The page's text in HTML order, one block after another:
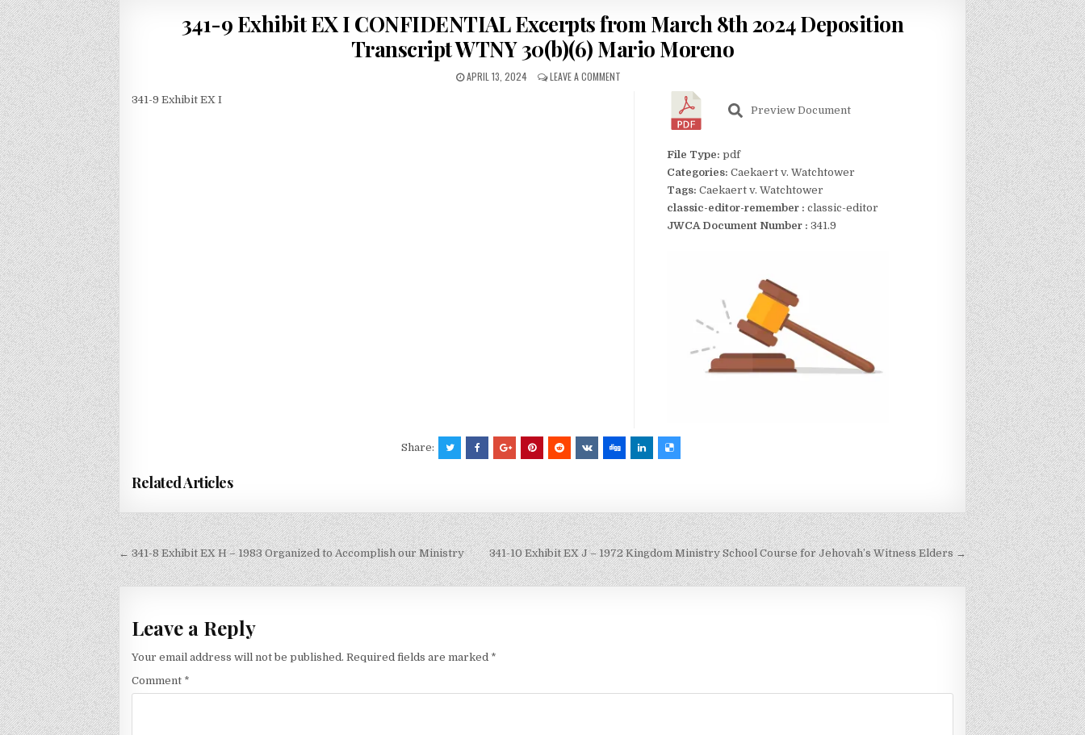
341-9 Exhibit EX I CONFIDENTIAL Excerpts from March 8th 2024 Deposition
Transcript WTNY 30(b)(6) Mario Moreno
APRIL 13, 2024 LEAVE A COMMENT
341-9 Exhibit EX I
Preview Document
File Type: pdf
Categories: Caekaert v. Watchtower
Tags: Caekaert v. Watchtower
classic-editor-remember : classic-editor
JWCA Document Number : 341.9
Share:
Related Articles
Post
navigation
← 341-8 Exhibit EX H – 1983 Organized to Accomplish our Ministry 341-10 Exhibit EX J – 1972 Kingdom Ministry School Course for Jehovah’s Witness Elders →
Leave a Reply
Your email address will not be published. Required fields are marked *
Comment *